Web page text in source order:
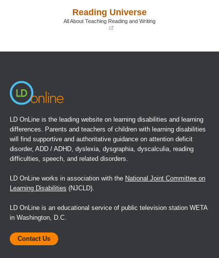
new
Reading Universe
All About Teaching Reading and Writing
LD OnLine is the leading website on learning disabilities and learning
differences. Parents and teachers of children with learning disabilities
will find supportive and authoritative guidance on attention deficit
disorder, ADD / ADHD, dyslexia, dysgraphia, dyscalculia, reading
difficulties, speech, and related disorders.
LD OnLine works in association with the National Joint Committee on
Learning Disabilities (NJCLD).
LD OnLine is an educational service of public television station WETA
in Washington, D.C.
Contact Us